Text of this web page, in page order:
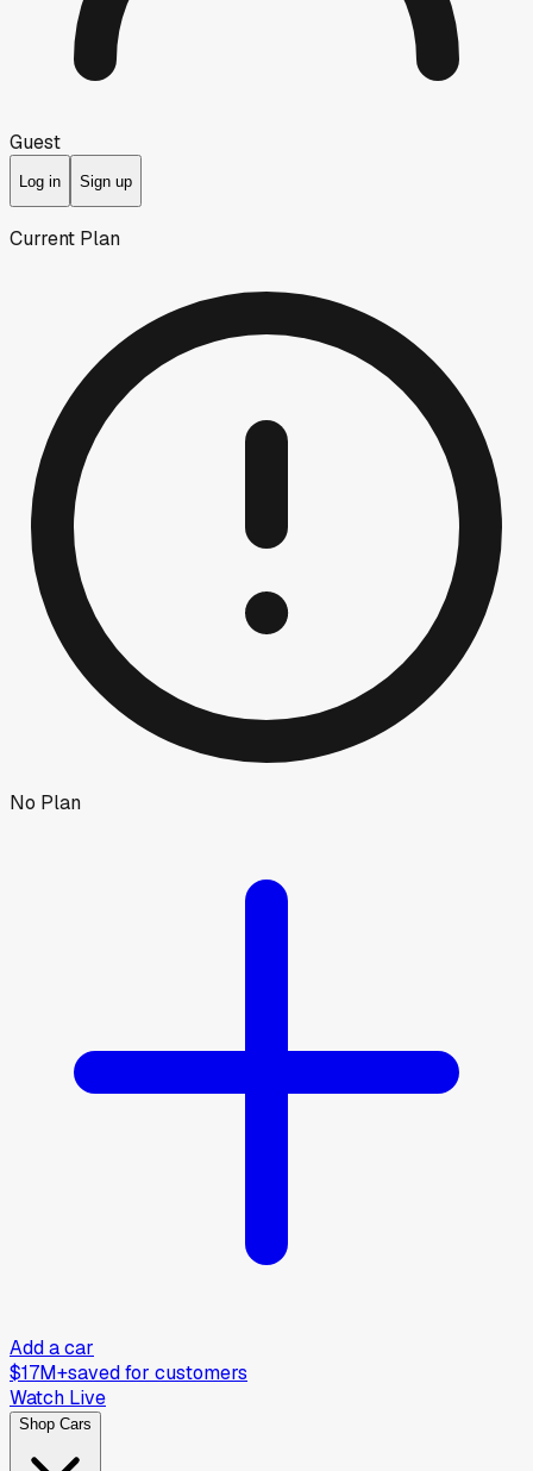
Guest
Log in Sign up
Current Plan
No Plan
Add a car
$17M+saved for customers
Watch Live
Shop Cars